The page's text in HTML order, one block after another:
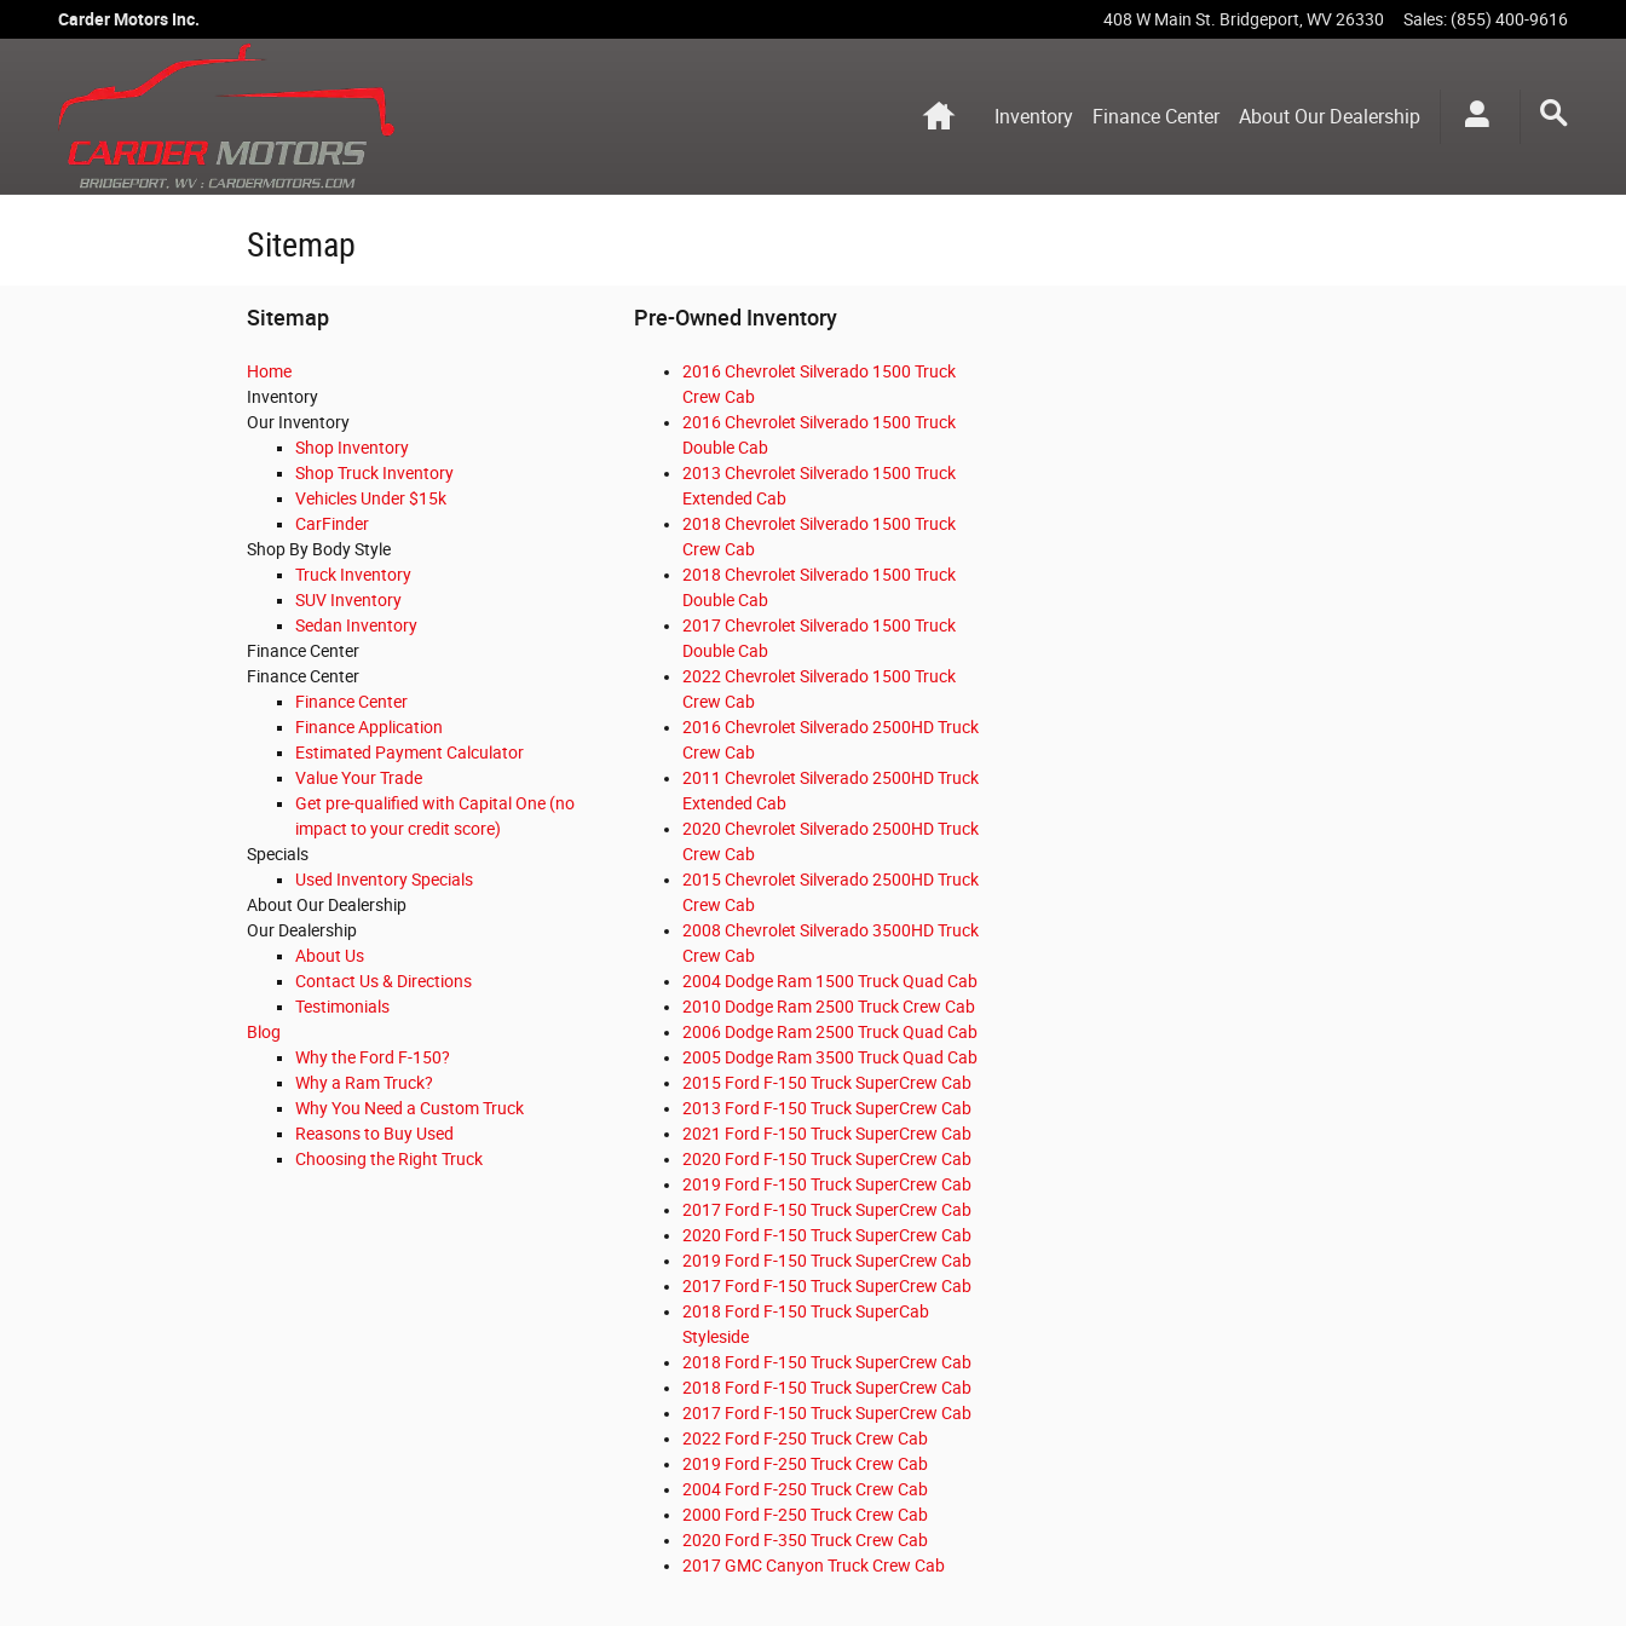
Skip to main content
Carder Motors Inc. 408 W Main St. Bridgeport WV26330 Sales: (855) 400-9616
HomeInventory Finance Center About Our Dealership
Sitemap
Sitemap
Home
Inventory
Our Inventory
Shop Inventory
Shop Truck Inventory
Vehicles Under $15k
CarFinder
Shop By Body Style
Truck Inventory
SUV Inventory
Sedan Inventory
Finance Center
Finance Center
Finance Center
Finance Application
Estimated Payment Calculator
Value Your Trade
Get pre-qualified with Capital One (no
impact to your credit score)
Specials
Used Inventory Specials
About Our Dealership
Our Dealership
About Us
Contact Us & Directions
Testimonials
Blog
Why the Ford F-150?
Why a Ram Truck?
Why You Need a Custom Truck
Reasons to Buy Used
Choosing the Right Truck
Pre-Owned Inventory
2016 Chevrolet Silverado 1500 Truck
Crew Cab
2016 Chevrolet Silverado 1500 Truck
Double Cab
2013 Chevrolet Silverado 1500 Truck
Extended Cab
2018 Chevrolet Silverado 1500 Truck
Crew Cab
2018 Chevrolet Silverado 1500 Truck
Double Cab
2017 Chevrolet Silverado 1500 Truck
Double Cab
2022 Chevrolet Silverado 1500 Truck
Crew Cab
2016 Chevrolet Silverado 2500HD Truck
Crew Cab
2011 Chevrolet Silverado 2500HD Truck
Extended Cab
2020 Chevrolet Silverado 2500HD Truck
Crew Cab
2015 Chevrolet Silverado 2500HD Truck
Crew Cab
2008 Chevrolet Silverado 3500HD Truck
Crew Cab
2004 Dodge Ram 1500 Truck Quad Cab
2010 Dodge Ram 2500 Truck Crew Cab
2006 Dodge Ram 2500 Truck Quad Cab
2005 Dodge Ram 3500 Truck Quad Cab
2015 Ford F-150 Truck SuperCrew Cab
2013 Ford F-150 Truck SuperCrew Cab
2021 Ford F-150 Truck SuperCrew Cab
2020 Ford F-150 Truck SuperCrew Cab
2019 Ford F-150 Truck SuperCrew Cab
2017 Ford F-150 Truck SuperCrew Cab
2020 Ford F-150 Truck SuperCrew Cab
2019 Ford F-150 Truck SuperCrew Cab
2017 Ford F-150 Truck SuperCrew Cab
2018 Ford F-150 Truck SuperCab
Styleside
2018 Ford F-150 Truck SuperCrew Cab
2018 Ford F-150 Truck SuperCrew Cab
2017 Ford F-150 Truck SuperCrew Cab
2022 Ford F-250 Truck Crew Cab
2019 Ford F-250 Truck Crew Cab
2004 Ford F-250 Truck Crew Cab
2000 Ford F-250 Truck Crew Cab
2020 Ford F-350 Truck Crew Cab
2017 GMC Canyon Truck Crew Cab